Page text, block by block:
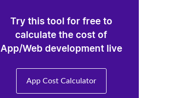
Try this tool for free to
calculate the cost of
App/Web development live
App Cost Calculator